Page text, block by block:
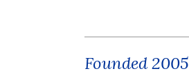
Founded 2005